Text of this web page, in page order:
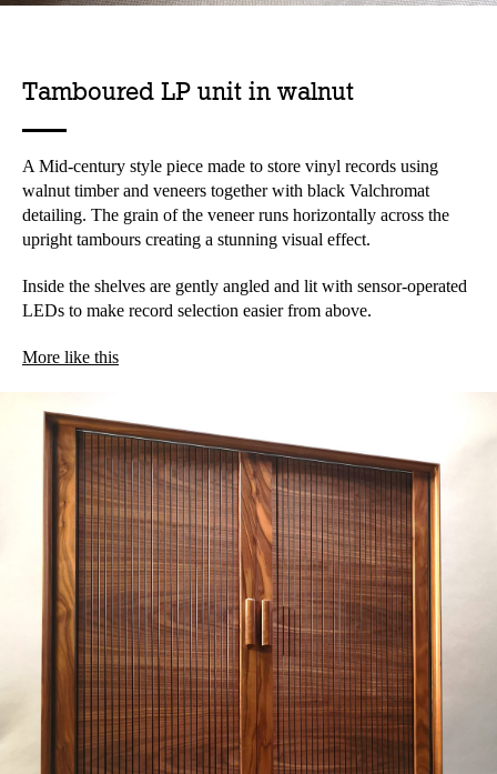
Tamboured LP unit in walnut
A Mid-century style piece made to store vinyl records using
walnut timber and veneers together with black Valchromat
detailing. The grain of the veneer runs horizontally across the
upright tambours creating a stunning visual effect.
Inside the shelves are gently angled and lit with sensor-operated
LEDs to make record selection easier from above.
More like this